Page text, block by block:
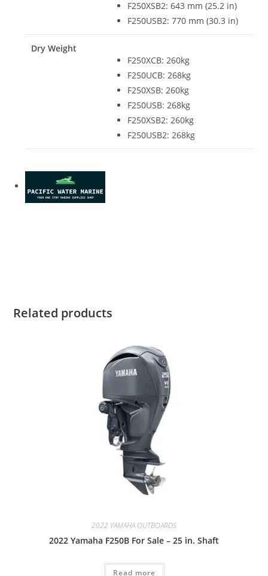
F250XSB2: 643 mm (25.2 in)
F250USB2: 770 mm (30.3 in)
Dry Weight
F250XCB: 260kg
F250UCB: 268kg
F250XSB: 260kg
F250USB: 268kg
F250XSB2: 260kg
F250USB2: 268kg
Related products
2022 YAMAHA OUTBOARDS
2022 Yamaha F250B For Sale – 25 in. Shaft
Read more